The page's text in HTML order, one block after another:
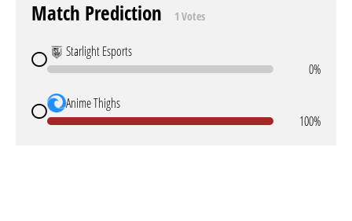
Match Prediction 1 Votes
Starlight Esports
0%
Anime Thighs
100%